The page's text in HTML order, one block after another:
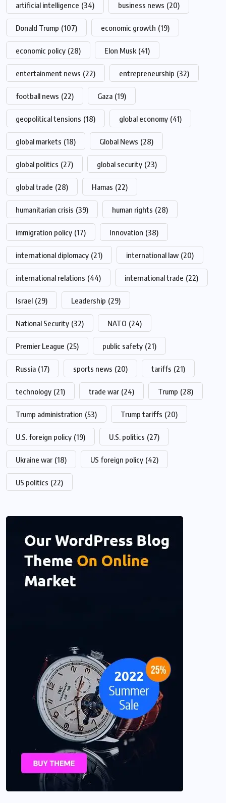
artificial intelligence (34) business news (20)
Donald Trump (107) economic growth (19)
economic policy (28) Elon Musk (41)
entertainment news (22) entrepreneurship (32)
football news (22) Gaza (19)
geopolitical tensions (18) global economy (41)
global markets (18) Global News (28)
global politics (27) global security (23)
global trade (28) Hamas (22)
humanitarian crisis (39) human rights (28)
immigration policy (17) Innovation (38)
international diplomacy (21) international law (20)
international relations (44) international trade (22)
Israel (29) Leadership (29)
National Security (32) NATO (24)
Premier League (25) public safety (21)
Russia (17) sports news (20) tariffs (21)
technology (21) trade war (24) Trump (28)
Trump administration (53) Trump tariffs (20)
U.S. foreign policy (19) U.S. politics (27)
Ukraine war (18) US foreign policy (42)
US politics (22)